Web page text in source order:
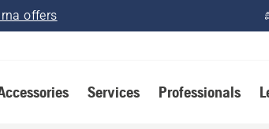
offers
Services Professionals